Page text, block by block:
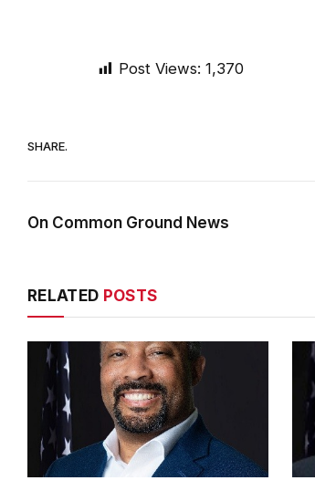
Post Views: 1,370
SHARE.
On Common Ground News
RELATED POSTS